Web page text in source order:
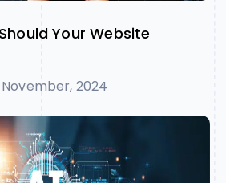
Your Website
2024